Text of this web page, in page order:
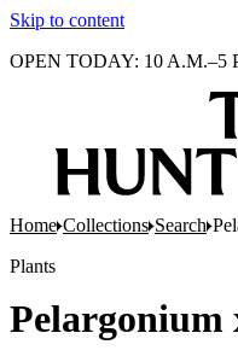
Skip to content
OPEN TODAY: 10 A.M.–5
Home Collections Search
Plants
Pelargonium